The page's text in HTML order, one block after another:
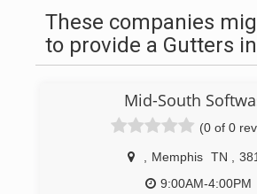
These companies
to provide a Gutters
Mid-South
(0 of 0
Memphis TN
9:00AM-4:00PM